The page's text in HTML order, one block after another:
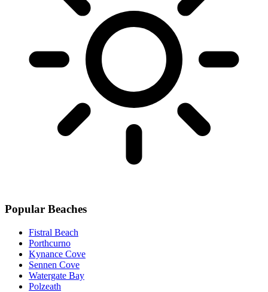
Popular Beaches
Fistral Beach
Porthcurno
Kynance Cove
Sennen Cove
Watergate Bay
Polzeath